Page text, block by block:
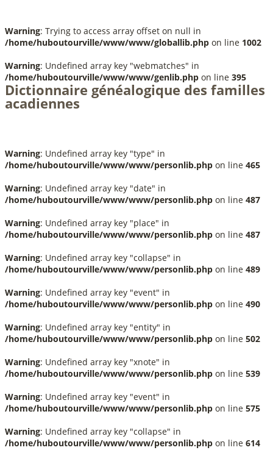
Warning: Trying to access array offset on null in
/home/huboutourville/www/www/globallib.php on line 1002
Warning: Undefined array key "webmatches" in
/home/huboutourville/www/www/genlib.php on line 395
Dictionnaire généalogique des familles
acadiennes
Warning: Undefined array key "type" in
/home/huboutourville/www/www/personlib.php on line 465
Warning: Undefined array key "date" in
/home/huboutourville/www/www/personlib.php on line 487
Warning: Undefined array key "place" in
/home/huboutourville/www/www/personlib.php on line 487
Warning: Undefined array key "collapse" in
/home/huboutourville/www/www/personlib.php on line 489
Warning: Undefined array key "event" in
/home/huboutourville/www/www/personlib.php on line 490
Warning: Undefined array key "entity" in
/home/huboutourville/www/www/personlib.php on line 502
Warning: Undefined array key "xnote" in
/home/huboutourville/www/www/personlib.php on line 539
Warning: Undefined array key "event" in
/home/huboutourville/www/www/personlib.php on line 575
Warning: Undefined array key "collapse" in
/home/huboutourville/www/www/personlib.php on line 614